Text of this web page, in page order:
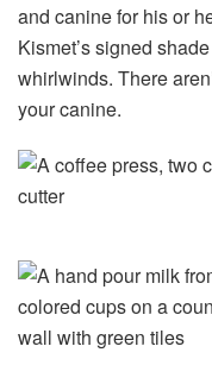
and canine for his or
Kismet’s signed
whirlwinds. There
your canine.